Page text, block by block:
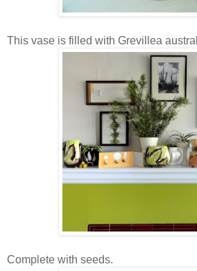
This vase is filled with Grevillea
Complete with seeds.